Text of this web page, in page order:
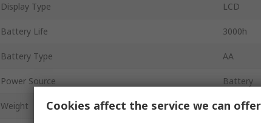
Display Type LCD
Battery Life 3000h
Battery Type AA
Power Source Battery
Weight 1.1kg
Cookies affect the service we can